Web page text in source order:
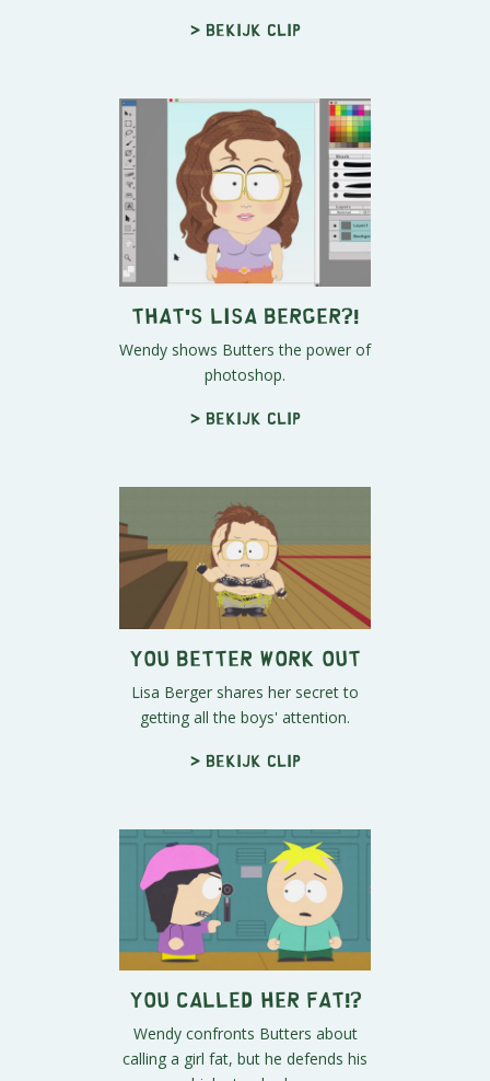
> Bekijk clip
THAT'S LISA BERGER?!
Wendy shows Butters the power of
photoshop.
> Bekijk clip
You Better Work Out
Lisa Berger shares her secret to
getting all the boys' attention.
> Bekijk clip
You Called Her FAT!?
Wendy confronts Butters about
calling a girl fat, but he defends his